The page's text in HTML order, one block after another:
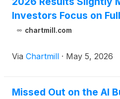
Investors Focus on
chartmill.com
Via Chartmill · May 5, 2026
Missed Out on the AI